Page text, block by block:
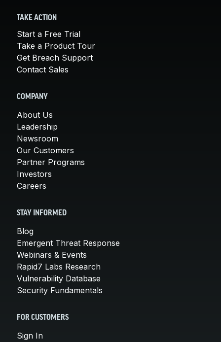
TAKE ACTION
Start a Free Trial
Take a Product Tour
Get Breach Support
Contact Sales
COMPANY
About Us
Leadership
Newsroom
Our Customers
Partner Programs
Investors
Careers
STAY INFORMED
Blog
Emergent Threat Response
Webinars & Events
Rapid7 Labs Research
Vulnerability Database
Security Fundamentals
FOR CUSTOMERS
Sign In